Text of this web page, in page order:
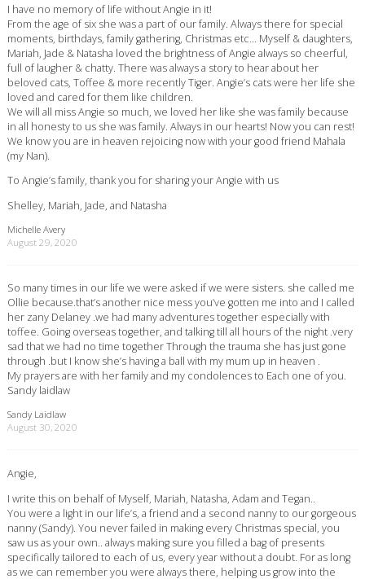
I have no memory of life without Angie in it!
From the age of six she was a part of our family. Always there for special
moments, birthdays, family gathering, Christmas etc… Myself & daughters,
Mariah, Jade & Natasha loved the brightness of Angie always so cheerful,
full of laugher & chatty. There was always a story to hear about her
beloved cats, Toffee & more recently Tiger. Angie’s cats were her life she
loved and cared for them like children.
We will all miss Angie so much, we loved her like she was family because
in all honesty to us she was family. Always in our hearts! Now you can rest!
We know you are in heaven rejoicing now with your good friend Mahala
(my Nan).
To Angie’s family, thank you for sharing your Angie with us
Shelley, Mariah, Jade, and Natasha
Michelle Avery
August 29, 2020
So many times in our life we were asked if we were sisters. she called me
Ollie because.that’s another nice mess you’ve gotten me into and I called
her zany Delaney .we had many adventures together especially with
toffee. Going overseas together, and talking till all hours of the night .very
sad that we had no time together Through the trauma she has just gone
through .but I know she’s having a ball with my mum up in heaven .
My prayers are with her family and my condolences to Each one of you.
Sandy laidlaw
Sandy Laidlaw
August 30, 2020
Angie,
I write this on behalf of Myself, Mariah, Natasha, Adam and Tegan..
You were a light in our life’s, a friend and a second nanny to our gorgeous
nanny (Sandy). You never failed in making every Christmas special, you
saw us as your own.. always making sure you filled a bag of presents
specifically tailored to each of us, every year without a doubt. For as long
as we can remember you were always there, helping us grow into the